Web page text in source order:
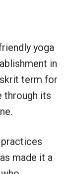
yoga
in
term for
through its
made it a